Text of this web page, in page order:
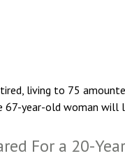
living to 75
67-year-old woman will
For a 20-